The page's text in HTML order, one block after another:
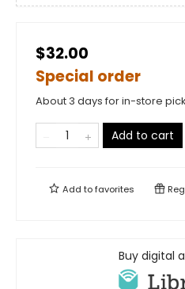
$32.00
Special order
About 3 days for in-store
Add to cart
Add tofavorites
Buy digital